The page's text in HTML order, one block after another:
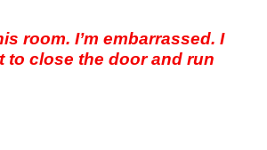
room. I’m embarrassed. I
to close the door and run